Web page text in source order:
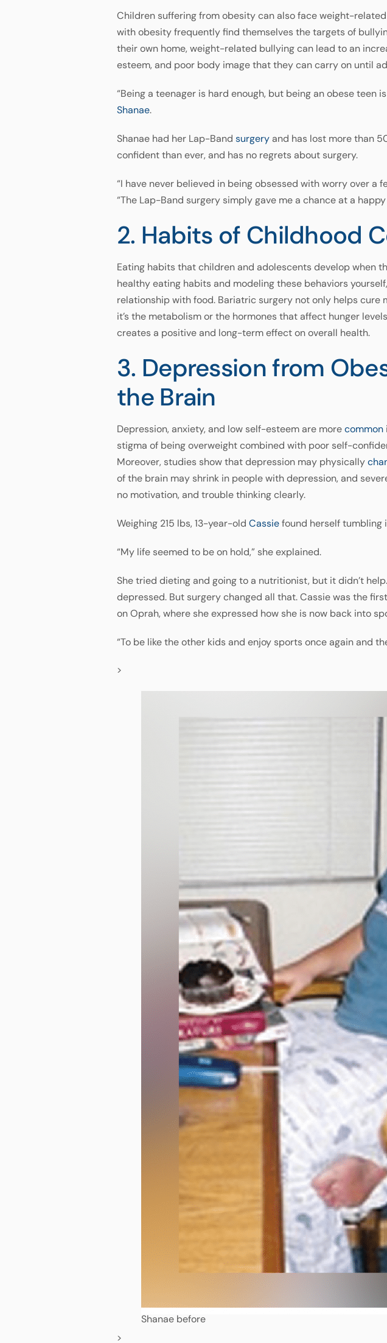
Children suffering from obesity can also face weight-
with obesity frequently find themselves the targets of
their own home, weight-related bullying can lead to an
esteem, and poor body image that they can carry on until
“Being a teenager is hard enough, but being an obese
Shanae.
Shanae had her Lap-Band surgery and has lost more than
confident than ever, and has no regrets about surgery.
“I have never believed in being obsessed with worry over a
“The Lap-Band surgery simply gave me a chance at a
2. Habits of Childhood
Eating habits that children and adolescents develop when
healthy eating habits and modeling these behaviors
relationship with food. Bariatric surgery not only helps
it’s the metabolism or the hormones that affect hunger
creates a positive and long-term effect on overall health.
3. Depression from
the Brain
Depression, anxiety, and low self-esteem are morecommon
stigma of being overweight combined with poor self-
Moreover, studies show that depression may physically
of the brain may shrink in people with depression, and
no motivation, and trouble thinking clearly.
Weighing 215 lbs, 13-year-old Cassiefound herself tumbling
“My life seemed to be on hold,” she explained.
She tried dieting and going to a nutritionist, but it didn’t
depressed. But surgery changed all that. Cassie was the
on Oprah, where she expressed how she is now back into
“To be like the other kids and enjoy sports once again and
>
Shanae before
>